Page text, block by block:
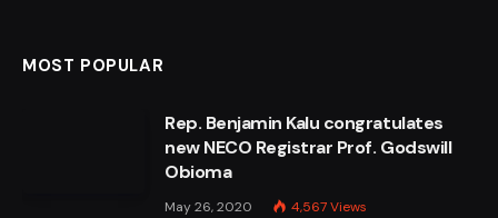
MOST POPULAR
Rep. Benjamin Kalu congratulates
new NECO Registrar Prof. Godswill
Obioma
May 26, 2020 4,567Views